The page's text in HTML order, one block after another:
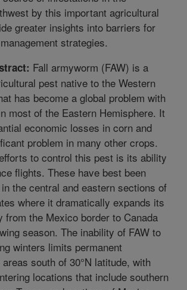
by this important agricultural
greater insights into barriers for
strategies.
Fall armyworm (FAW) is a
pest native to the Western
has become a global problem with
most of the Eastern Hemisphere. It
economic losses in corn and
problem in many other crops.
to control this pest is its ability
flights. These have best been
the central and eastern sections of
where it dramatically expands its
from the Mexico border to Canada
season. The inability of FAW to
winters limits permanent
south of 30°N latitude, with
locations that include southern